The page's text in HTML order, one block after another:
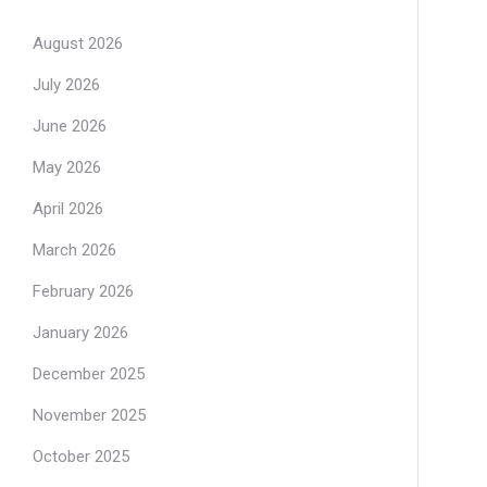
August 2026
July 2026
June 2026
May 2026
April 2026
March 2026
February 2026
January 2026
December 2025
November 2025
October 2025